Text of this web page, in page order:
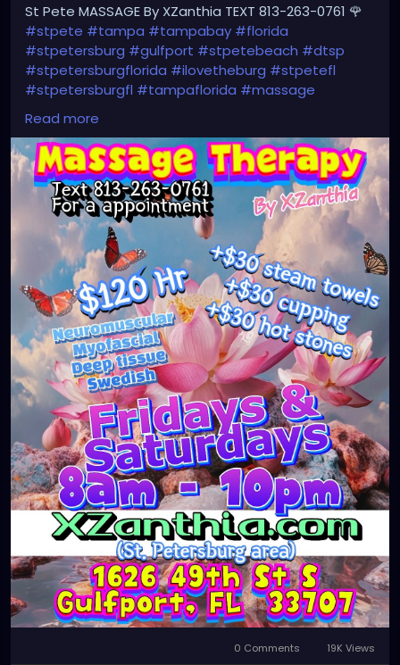
St Pete MASSAGE By XZanthia TEXT 813-263-0761 🌹
#stpete #tampa #tampabay #florida
#stpetersburg #gulfport #stpetebeach #dtsp
#stpetersburgflorida #ilovetheburg #stpetefl
#stpetersburgfl #tampaflorida #massage
#massagetherapy
#tampafl #downtownstpete
#neuromuscular#largo#igersstpete
#Pinellascounty#ilovestpete#massageTherapist
#instaburg#brandon#palmharbor#Clearwater
Read more
0 Comments 19K Views